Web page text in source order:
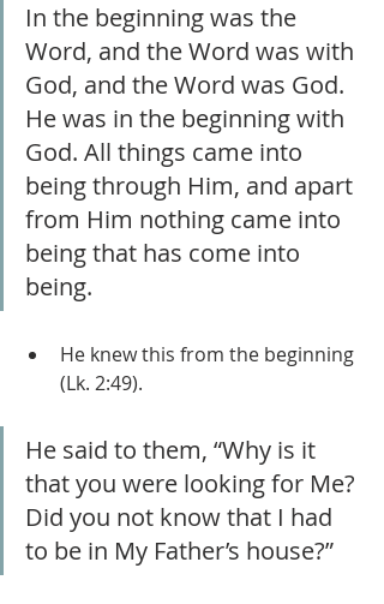
In the beginning was the
Word, and the Word was with
God, and the Word was God.
He was in the beginning with
God. All things came into
being through Him, and apart
from Him nothing came into
being that has come into
being.
He knew this from the beginning
(Lk. 2:49).
He said to them, “Why is it
that you were looking for Me?
Did you not know that I had
to be in My Father’s house?”